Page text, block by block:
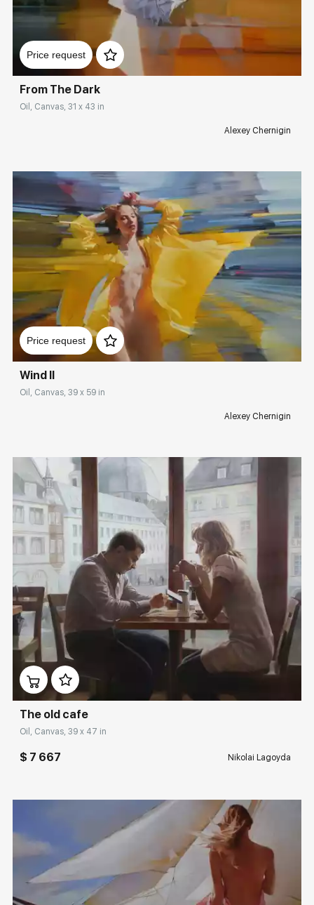
Price request
rakovgallery.com
From The Dark
Oil, Canvas, 31 x 43 in
Alexey Chernigin
Price request
Домен: rakovgallery.com
Wind II
Oil, Canvas, 39 x 59 in
Alexey Chernigin
Домен: rakovgallery.com
The old cafe
Oil, Canvas, 39 x 47 in
$ 7 667 Nikolai Lagoyda